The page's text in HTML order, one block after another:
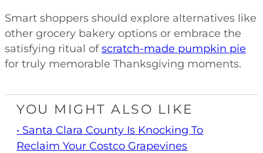
Smart shoppers should explore alternatives like
other grocery bakery options or embrace the
satisfying ritual ofscratch-made pumpkin pie
for truly memorable Thanksgiving moments.
YOU MIGHT ALSO LIKE
• Santa Clara County Is Knocking To
Reclaim Your Costco Grapevines